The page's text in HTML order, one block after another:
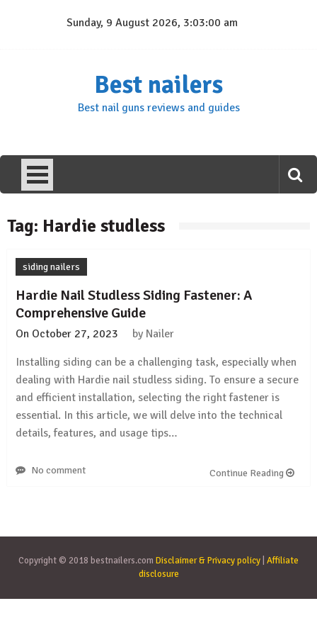
Sunday, 9 August 2026, 3:03:00 am
Best nailers
Best nail guns reviews and guides
Tag: Hardie studless
siding nailers
Hardie Nail Studless Siding Fastener: A
Comprehensive Guide
On October 27, 2023 by Nailer
Installing siding can be a challenging task, especially when
dealing with Hardie nail studless siding. To ensure a secure
and efficient installation, selecting the right fastener is
essential. In this article, we will delve into the technical
details, features, and usage tips…
No comment Continue Reading
Copyright © 2018 bestnailers.com Disclaimer & Privacy policy Affiliate
disclosure